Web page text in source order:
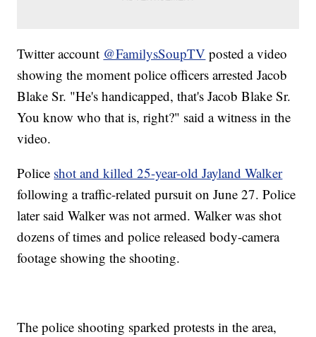
Twitter account @FamilysSoupTV posted a video
showing the moment police officers arrested Jacob
Blake Sr. "He's handicapped, that's Jacob Blake Sr.
You know who that is, right?" said a witness in the
video.
Police shot and killed 25-year-old Jayland Walker
following a traffic-related pursuit on June 27. Police
later said Walker was not armed. Walker was shot
dozens of times and police released body-camera
footage showing the shooting.
The police shooting sparked protests in the area,